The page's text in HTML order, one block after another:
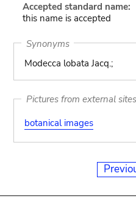
Accepted standard name:
this name is accepted
Synonyms
Modecca lobata Jacq.;
Pictures from external sites
botanical images